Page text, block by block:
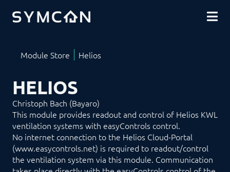
COMMUNITY
HELIOS
Christoph Bach (Bayaro)
This module provides readout and control of Helios KWL
ventilation systems with easyControls control.
No internet connection to the Helios Cloud-Portal
(www.easycontrols.net) is required to readout/control
the ventilation system via this module. Communication